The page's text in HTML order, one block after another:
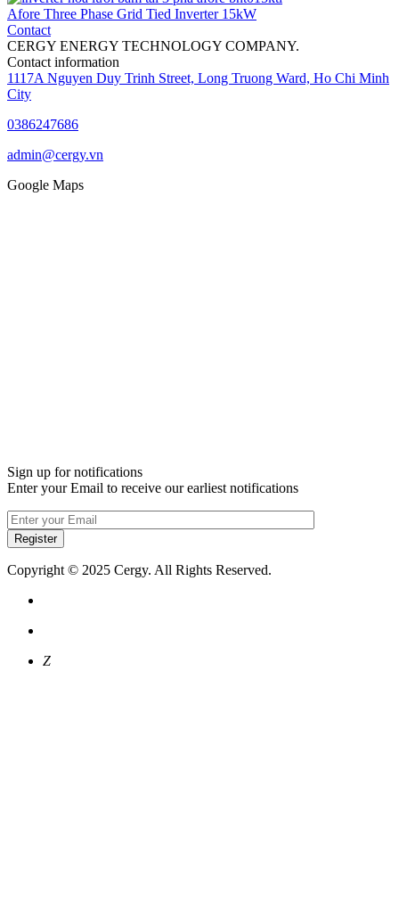
Afore Three Phase Grid Tied Inverter 15kW
Contact
CERGY ENERGY TECHNOLOGY COMPANY.
Contact information
1117A Nguyen Duy Trinh Street, Long Truong Ward, Ho Chi Minh
City
0386247686
admin@cergy.vn
Google Maps
Sign up for notifications
Enter your Email to receive our earliest notifications
Register
Copyright © 2025 Cergy. All Rights Reserved.
Z